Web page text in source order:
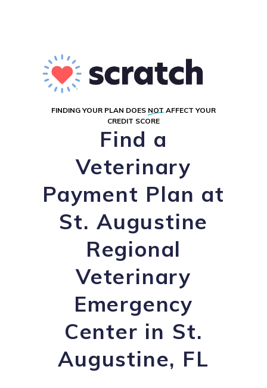
FINDING YOUR PLAN DOES NOT AFFECT YOUR
CREDIT SCORE
Find a
Veterinary
Payment Plan at
St. Augustine
Regional
Veterinary
Emergency
Center in St.
Augustine, FL